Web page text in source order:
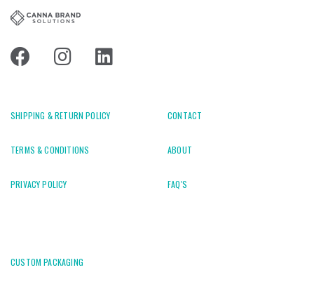
SHIPPING & RETURN POLICY
TERMS & CONDITIONS
PRIVACY POLICY
CONTACT
ABOUT
FAQ'S
CUSTOM PACKAGING